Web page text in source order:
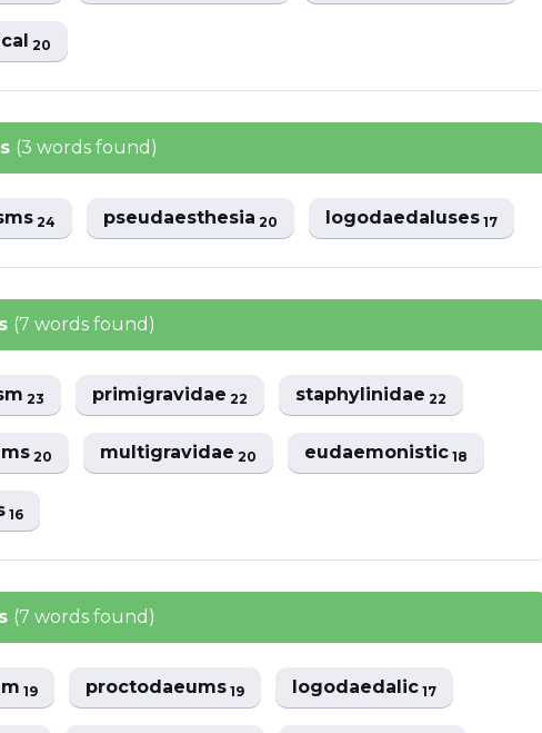
20
(3 words found)
24 pseudaesthesia20 logodaedaluses17
(7 words found)
23 primigravidae22 staphylinidae22
20 multigravidae20 eudaemonistic18
16
(7 words found)
19 proctodaeums19 logodaedalic17